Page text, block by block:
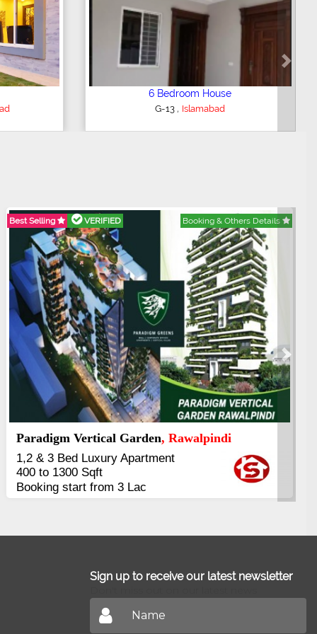
5 Bedroom House
G-15 , Islamabad
Next
Best Selling VERIFIED Booking & Others Details
Kings's Highrise, Karachi
6 Rooms Super Luxury
Apartments
2400 Sq.Ft Block 2, Gulistan-e-
Johar
Next